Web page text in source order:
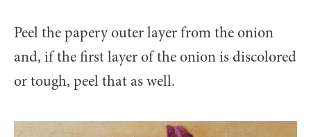
Peel the papery outer layer from the onion
and, if the first layer of the onion is discolored
or tough, peel that as well.